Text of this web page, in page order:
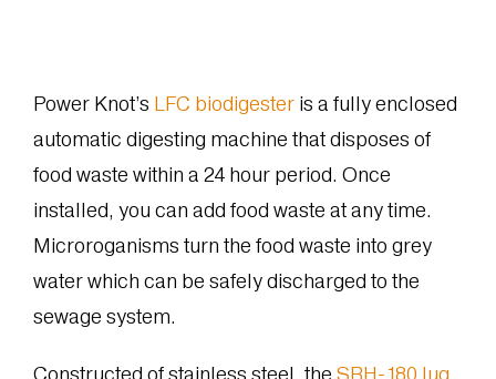
Power Knot’s LFC biodigesteris a fully enclosed
automatic digesting machine that disposes of
food waste within a 24 hour period. Once
installed, you can add food waste at any time.
Microroganisms turn the food waste into grey
water which can be safely discharged to the
sewage system.
Constructed of stainless steel, the SBH-180 lug